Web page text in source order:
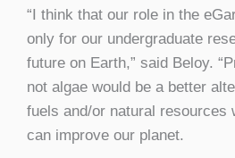
“I think that our role in the
only for our undergraduate
future on Earth,” said Beloy.
not algae would be a better
fuels and/or natural resources
can improve our planet.